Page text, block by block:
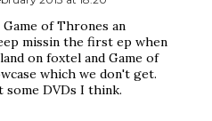
of Thrones an
missin the first ep when
on foxtel and Game of
which we don't get.
DVDs I think.